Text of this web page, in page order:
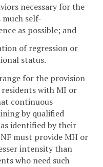
necessary for the
self-
as possible; and
of regression or
status.
for the provision
residents with MI or
continuous
by qualified
identified by their
must provide MH or
intensity than
who need such